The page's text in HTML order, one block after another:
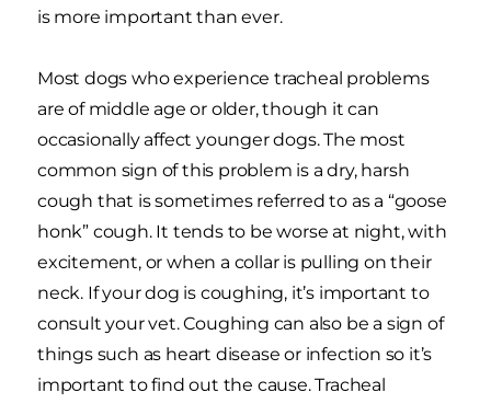
is more important than ever.
Most dogs who experience tracheal problems
are of middle age or older, though it can
occasionally affect younger dogs. The most
common sign of this problem is a dry, harsh
cough that is sometimes referred to as a “goose
honk” cough. It tends to be worse at night, with
excitement, or when a collar is pulling on their
neck. If your dog is coughing, it’s important to
consult your vet. Coughing can also be a sign of
things such as heart disease or infection so it’s
important to find out the cause. Tracheal